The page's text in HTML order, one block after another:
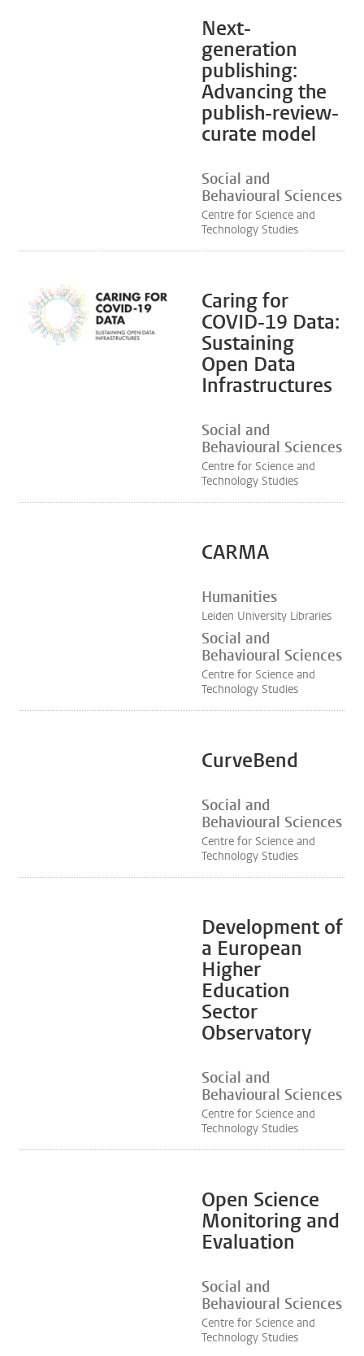
Next-
generation
publishing:
Advancing the
publish-review-
curate model
Social and
Behavioural Sciences
Centre for Science and
Technology Studies
Caring for
COVID-19 Data:
Sustaining
Open Data
Infrastructures
Social and
Behavioural Sciences
Centre for Science and
Technology Studies
CARMA
Humanities
Leiden University Libraries
Social and
Behavioural Sciences
Centre for Science and
Technology Studies
CurveBend
Social and
Behavioural Sciences
Centre for Science and
Technology Studies
Development of
a European
Higher
Education
Sector
Observatory
Social and
Behavioural Sciences
Centre for Science and
Technology Studies
Open Science
Monitoring and
Evaluation
Social and
Behavioural Sciences
Centre for Science and
Technology Studies